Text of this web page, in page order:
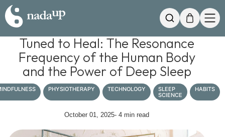
My Cart
Search
Tuned to Heal: The Resonance
Frequency of the Human Body
and the Power of Deep Sleep
PHYSIOTHERAPY TECHNOLOGY
SLEEP
SCIENCE
HABITS
October 01, 2025- 4 min read